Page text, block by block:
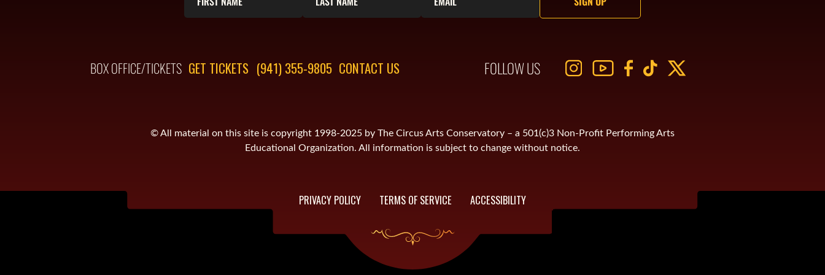
BOX OFFICE/TICKETS GET TICKETS (941) 355-9805 CONTACT US FOLLOW US
© All material on this site is copyright 1998-2025 by The Circus Arts Conservatory – a 501(c)3 Non-Profit Performing Arts
Educational Organization. All information is subject to change without notice.
PRIVACY POLICY TERMS OF SERVICE ACCESSIBILITY